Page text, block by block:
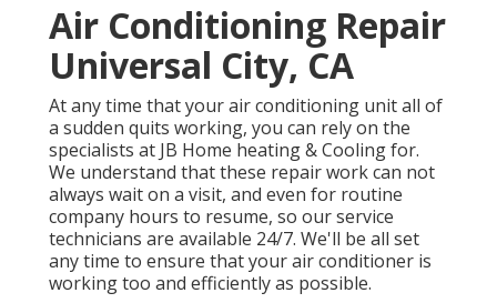
Air Conditioning Repair
Universal City, CA
At any time that your air conditioning unit all of
a sudden quits working, you can rely on the
specialists at JB Home heating & Cooling for.
We understand that these repair work can not
always wait on a visit, and even for routine
company hours to resume, so our service
technicians are available 24/7. We'll be all set
any time to ensure that your air conditioner is
working too and efficiently as possible.